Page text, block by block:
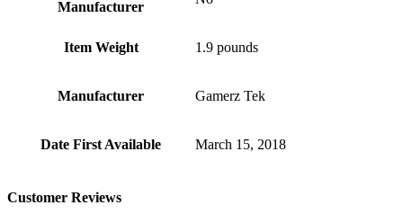
Manufacturer
Item Weight 1.9 pounds
Manufacturer Gamerz Tek
Date First Available March 15, 2018
Customer Reviews